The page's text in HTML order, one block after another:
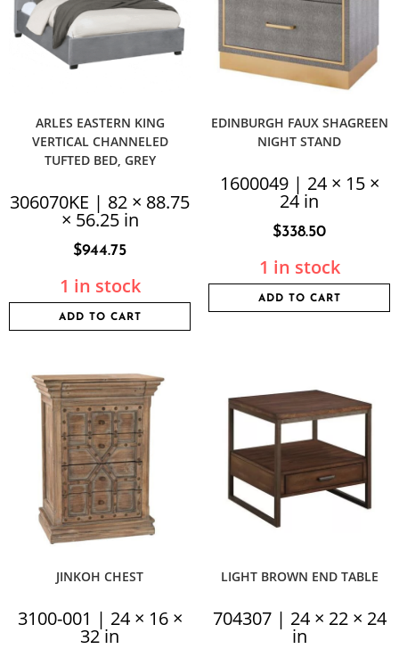
ARLES EASTERN KING
VERTICAL CHANNELED
TUFTED BED, GREY
306070KE | 82 × 88.75
× 56.25 in
$944.75
1 in stock
ADD TO CART
EDINBURGH FAUX SHAGREEN
NIGHT STAND
1600049 | 24 × 15 ×
24 in
$338.50
1 in stock
ADD TO CART
JINKOH CHEST
3100-001 | 24 × 16 ×
32 in
LIGHT BROWN END TABLE
704307 | 24 × 22 × 24
in